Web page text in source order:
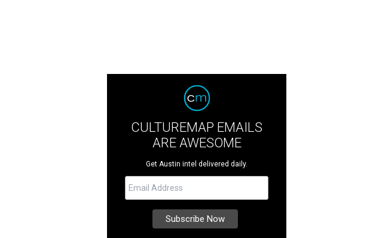
CULTUREMAP EMAILS
ARE AWESOME
Get Austin intel delivered daily.